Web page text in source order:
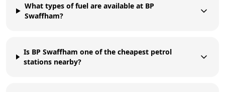
What types of fuel are available at BP
Swaffham?
Is BP Swaffham one of the cheapest petrol
stations nearby?